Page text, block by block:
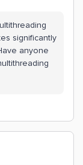
significantly
anyone